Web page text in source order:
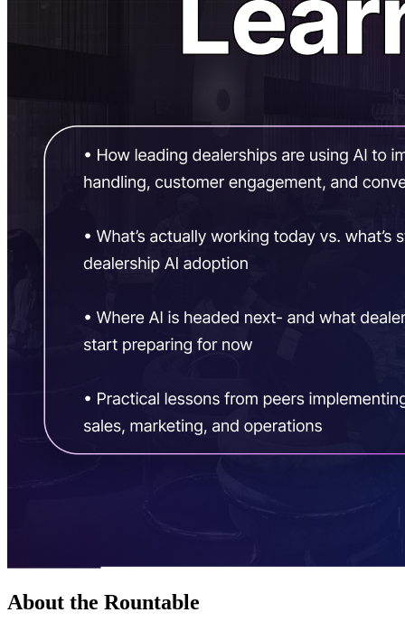
About the Rountable